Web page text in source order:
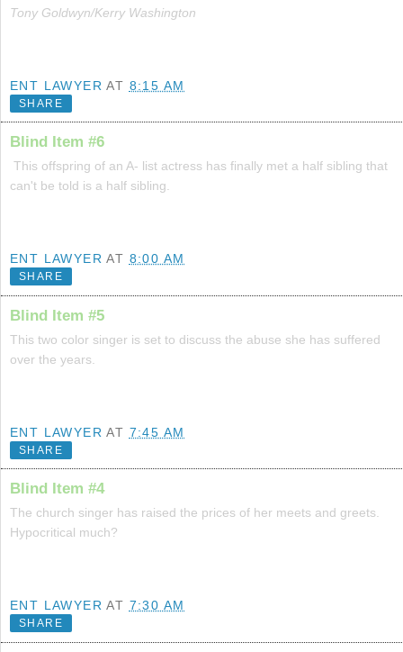
Tony Goldwyn/Kerry Washington
ENT LAWYER AT 8:15 AM
SHARE
Blind Item #6
This offspring of an A- list actress has finally met a half sibling that
can't be told is a half sibling.
ENT LAWYER AT 8:00 AM
SHARE
Blind Item #5
This two color singer is set to discuss the abuse she has suffered
over the years.
ENT LAWYER AT 7:45 AM
SHARE
Blind Item #4
The church singer has raised the prices of her meets and greets.
Hypocritical much?
ENT LAWYER AT 7:30 AM
SHARE